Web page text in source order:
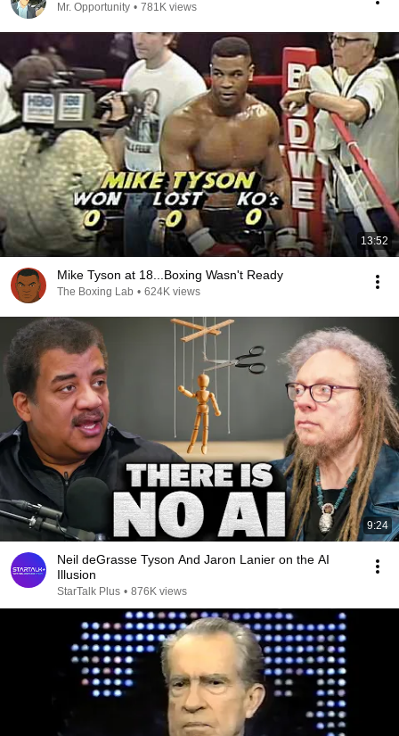
Mr. Opportunity • 781K views
13:52
Mike Tyson at 18...Boxing Wasn't Ready
The Boxing Lab • 624K views
9:24
Neil deGrasse Tyson And Jaron Lanier on the AI
Illusion
StarTalk Plus • 876K views